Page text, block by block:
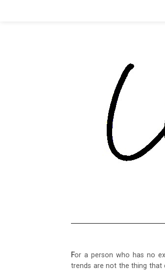
For a person who has no
trends are not the thing that